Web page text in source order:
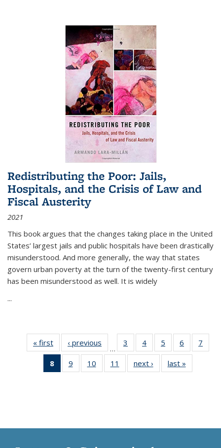
Redistributing the Poor: Jails,
Hospitals, and the Crisis of Law and
Fiscal Austerity
2021
This book argues that the changes taking place in the United
States’ largest jails and public hospitals have been drastically
misunderstood. And more generally, the way that states
govern urban poverty at the turn of the twenty-first century
has been misunderstood as well. It is widely
...
« first
Thumbnail
list:
Publications
‹ previous
Thumbnail
list:
Publications
…
3
of 11
Thumbnail
list:
Publications
4
of 11
Thumbnail
list:
Publications
5
of 11
Thumbnail
list:
Publications
6
of 11
Thumbnail
7
8
of 11
Thumbnail
9
of 11
Thumbnail
10
of 11
Thumbnail
11
of 11
Thumbnail
next ›
Thumbnail
list:
last »